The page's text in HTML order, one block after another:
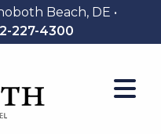
Beach, DE •
227-4300